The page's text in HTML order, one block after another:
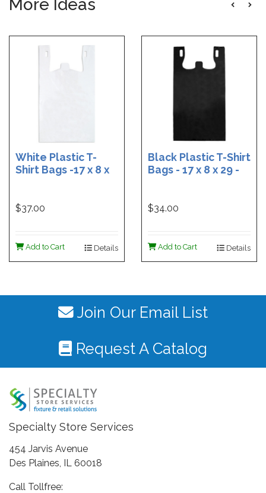
More Ideas
White Plastic T-
Shirt Bags -17 x 8 x
$37.00
Add to Cart Details
Black Plastic T-Shirt
Bags - 17 x 8 x 29 -
$34.00
Add to Cart Details
Join Our Email List
Request A Catalog
Specialty Store Services
454 Jarvis Avenue
Des Plaines, IL 60018
Call Tollfree: